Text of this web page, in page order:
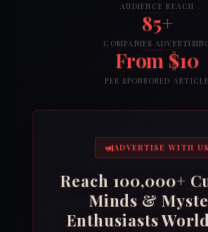
AUDIENCE REACH
85+
COMPANIES
From $10
PER SPONSORED ARTICLE
ADVERTISE WITH US
Reach 100,000+
Minds &
Enthusiasts